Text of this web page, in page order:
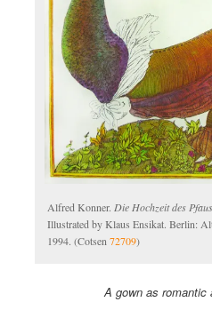
Alfred Konner. Die Hochzeit des Pfaus
Illustrated by Klaus Ensikat. Berlin:
1994. (Cotsen72709)
A gown as romantic